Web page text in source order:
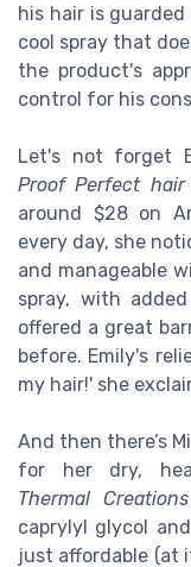
his hair is
cool spray that
the product's
control for his
Let's not forget
Proof Perfect
around $28 on
every day, she
and manageable
spray, with
offered a great
before. Emily's
my hair!' she
And then there’s
for her dry,
Thermal
caprylyl glycol
just affordable (at